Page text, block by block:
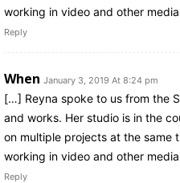
working in video and other
Reply
When January 3, 2019 At 8:24 pm
[…] Reyna spoke to us from the
and works. Her studio is in the
on multiple projects at the same
working in video and other
Reply